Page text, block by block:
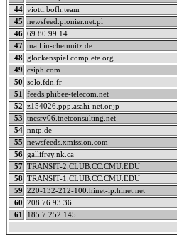
44 viotti.bofh.team
45
newsfeed.pionier.net.pl
46 69.80.99.14
47 mail.in-chemnitz.de
48 glockenspiel.complete.org
49
csiph.com
50
solo.fdn.fr
51
feeds.phibee-telecom.net
52
z154026.ppp.asahi-net.or.jp
53
tncsrv06.tnetconsulting.net
54 nntp.de
55
newsfeeds.xmission.com
56 gallifrey.nk.ca
57 TRANSIT-2.CLUB.CC.CMU.EDU
58 TRANSIT-1.CLUB.CC.CMU.EDU
59
220-132-212-100.hinet-ip.hinet.net
60
208.76.93.36
61
185.7.252.145